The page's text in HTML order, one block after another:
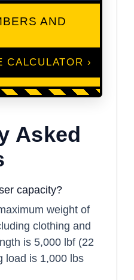
AND
CALCULATOR ›
Asked
capacity?
weight of
clothing and
is 5,000 lbf (22
load is 1,000 lbs